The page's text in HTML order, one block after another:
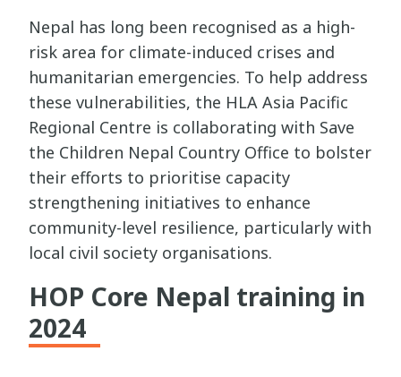
Nepal has long been recognised as a high-
risk area for climate-induced crises and
humanitarian emergencies. To help address
these vulnerabilities, the HLA Asia Pacific
Regional Centre is collaborating with Save
the Children Nepal Country Office to bolster
their efforts to prioritise capacity
strengthening initiatives to enhance
community-level resilience, particularly with
local civil society organisations.
HOP Core Nepal training in
2024